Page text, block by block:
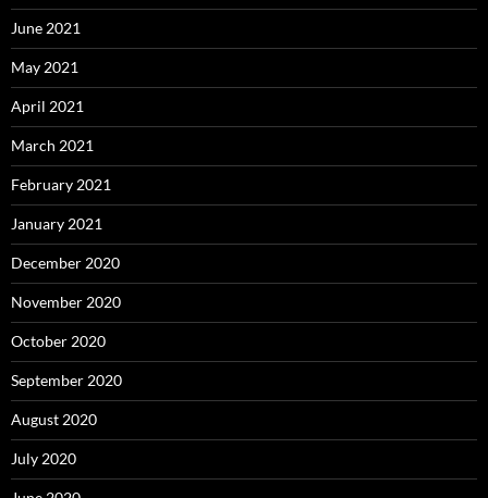
June 2021
May 2021
April 2021
March 2021
February 2021
January 2021
December 2020
November 2020
October 2020
September 2020
August 2020
July 2020